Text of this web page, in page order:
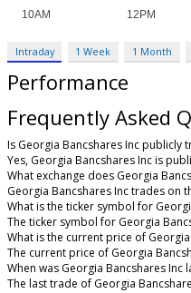
Intraday 1 Week 1 Month
Performance
Frequently Asked
Is Georgia Bancshares Inc publicly
Yes, Georgia Bancshares Inc is
What exchange does Georgia
Georgia Bancshares Inc trades on
What is the ticker symbol for
The ticker symbol for Georgia
What is the current price of Georgia
The current price of Georgia
When was Georgia Bancshares Inc
The last trade of Georgia